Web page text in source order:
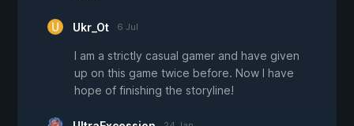
Ukr_Ot 6 Jul
I am a strictly casual gamer and have given
up on this game twice before. Now I have
hope of finishing the storyline!